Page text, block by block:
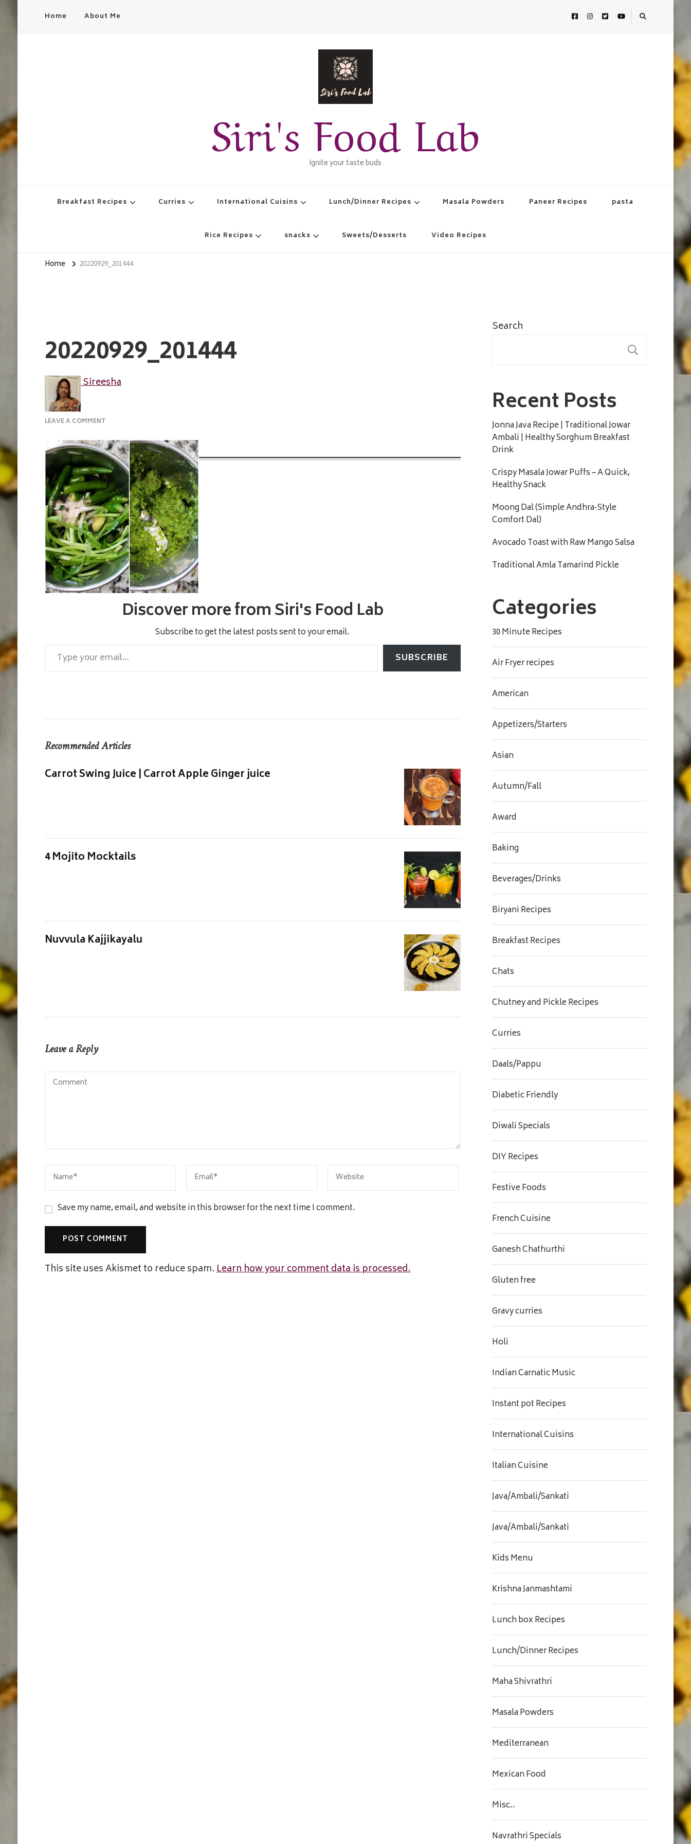
Home About Me
Siri's Food Lab
Ignite your taste buds
Breakfast Recipes Curries International Cuisins Lunch/Dinner Recipes Masala Powders Paneer Recipes pasta
Rice Recipes snacks Sweets/Desserts Video Recipes
Home 20220929_201444
20220929_201444
Sireesha
LEAVE A COMMENTON
Discover more from Siri's Food Lab
Subscribe to get the latest posts sent to your email.
Type your email…
SUBSCRIBE
Recommended Articles
Carrot Swing Juice | Carrot Apple Ginger juice
4 Mojito Mocktails
Nuvvula Kajjikayalu
Leave a Reply
Save my name, email, and website in this browser for the next time I comment.
This site uses Akismet to reduce spam.Learn how your comment data is processed.
Search
Recent Posts
Jonna Java Recipe | Traditional Jowar
Ambali | Healthy Sorghum Breakfast
Drink
Crispy Masala Jowar Puffs – A Quick,
Healthy Snack
Moong Dal (Simple Andhra-Style
Comfort Dal)
Avocado Toast with Raw Mango Salsa
Traditional Amla Tamarind Pickle
Categories
30 Minute Recipes
Air Fryer recipes
American
Appetizers/Starters
Asian
Autumn/Fall
Award
Baking
Beverages/Drinks
Biryani Recipes
Breakfast Recipes
Chats
Chutney and Pickle Recipes
Curries
Daals/Pappu
Diabetic Friendly
Diwali Specials
DIY Recipes
Festive Foods
French Cuisine
Ganesh Chathurthi
Gluten free
Gravy curries
Holi
Indian Carnatic Music
Instant pot Recipes
International Cuisins
Italian Cuisine
Java/Ambali/Sankati
Java/Ambali/Sankati
Kids Menu
Krishna Janmashtami
Lunch box Recipes
Lunch/Dinner Recipes
Maha Shivrathri
Masala Powders
Mediterranean
Mexican Food
Misc..
Navrathri Specials